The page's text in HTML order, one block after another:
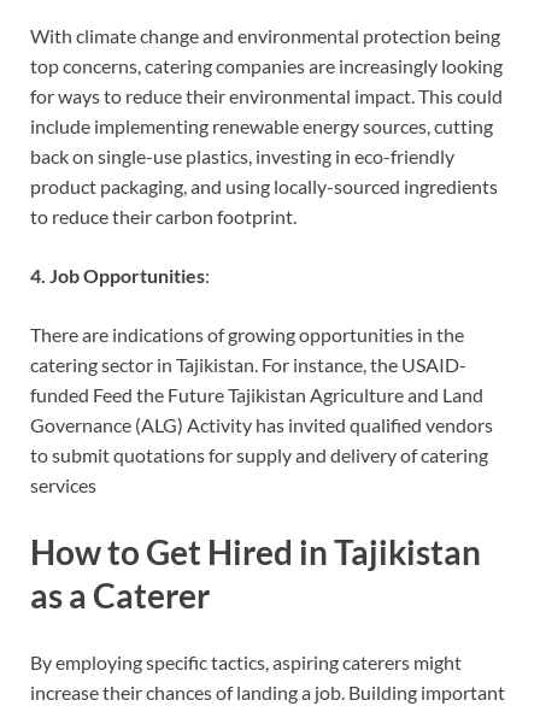
With climate change and environmental protection being
top concerns, catering companies are increasingly looking
for ways to reduce their environmental impact. This could
include implementing renewable energy sources, cutting
back on single-use plastics, investing in eco-friendly
product packaging, and using locally-sourced ingredients
to reduce their carbon footprint.
4. Job Opportunities:
There are indications of growing opportunities in the
catering sector in Tajikistan. For instance, the USAID-
funded Feed the Future Tajikistan Agriculture and Land
Governance (ALG) Activity has invited qualified vendors
to submit quotations for supply and delivery of catering
services
How to Get Hired in Tajikistan
as a Caterer
By employing specific tactics, aspiring caterers might
increase their chances of landing a job. Building important